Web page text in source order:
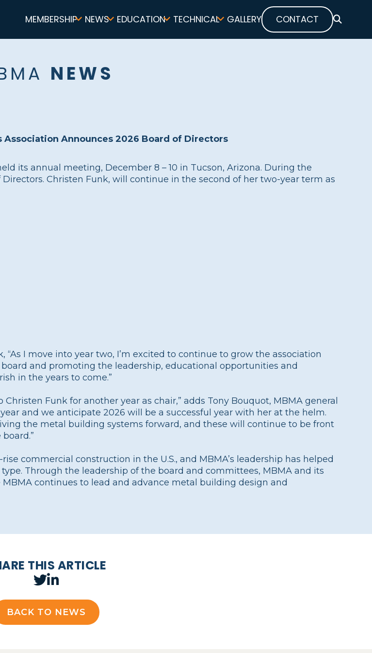
Main
navigation
MEMBERSHIP NEWS EDUCATION TECHNICAL GALLERY CONTACT SEARCH
NEWS
Announces 2026 Board of Directors
its annual meeting, December 8 – 10 in Tucson, Arizona. During the
Christen Funk, will continue in the second of her two-year term as
“As I move into year two, I’m excited to continue to grow the association
and promoting the leadership, educational opportunities and
in the years to come.”
Funk for another year as chair,” adds Tony Bouquot, MBMA general
and we anticipate 2026 will be a successful year with her at the helm.
the metal building systems forward, and these will continue to be front
commercial construction in the U.S., and MBMA’s leadership has helped
Through the leadership of the board and committees, MBMA and its
continues to lead and advance metal building design and
THIS ARTICLE
BACK TO NEWS